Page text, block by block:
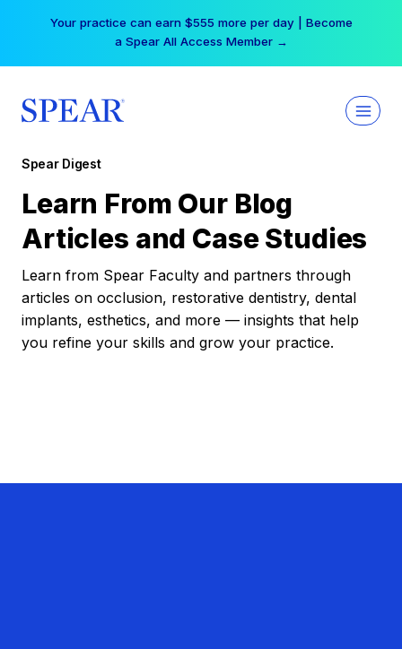
Your practice can earn $555 more per day | Become
a Spear All Access Member →
Spear Digest
Learn From Our Blog
Articles and Case Studies
Learn from Spear Faculty and partners through
articles on occlusion, restorative dentistry, dental
implants, esthetics, and more — insights that help
you refine your skills and grow your practice.